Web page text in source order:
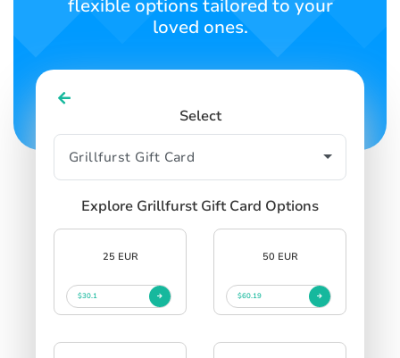
flexible options tailored to your
loved ones.
Select
Explore Grillfurst Gift Card Options
25 EUR
$30.1
50 EUR
$60.19